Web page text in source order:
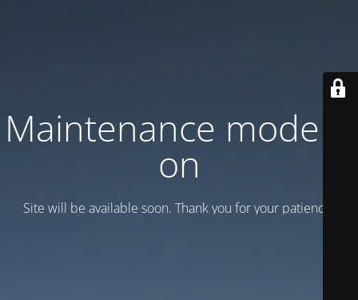
Maintenance mode is
on
Site will be available soon. Thank you for your patience!